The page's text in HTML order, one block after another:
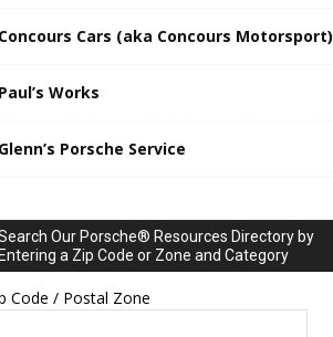
Cars (aka Concours Motorsport)
Works
Porsche Service
Our Porsche® Resources Directory by
a Zip Code or Zone and Category
Code / Postal Zone